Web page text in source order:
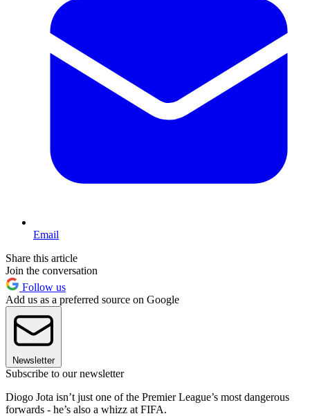
Email
Share this article
Join the conversation
Follow us
Add us as a preferred source on Google
Newsletter
Subscribe to our newsletter
Diogo Jota isn’t just one of the Premier League’s most dangerous
forwards - he’s also a whizz at FIFA.